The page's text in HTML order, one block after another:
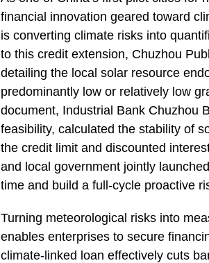
financial innovation geared toward
is converting climate risks into
to this credit extension, Chuzhou
detailing the local solar resource
predominantly low or relatively low
document, Industrial Bank Chuzhou
feasibility, calculated the stability of
the credit limit and discounted
and local government jointly
time and build a full-cycle proactive
Turning meteorological risks into
enables enterprises to secure
climate-linked loan effectively cuts